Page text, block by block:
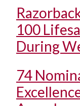
100
During
74